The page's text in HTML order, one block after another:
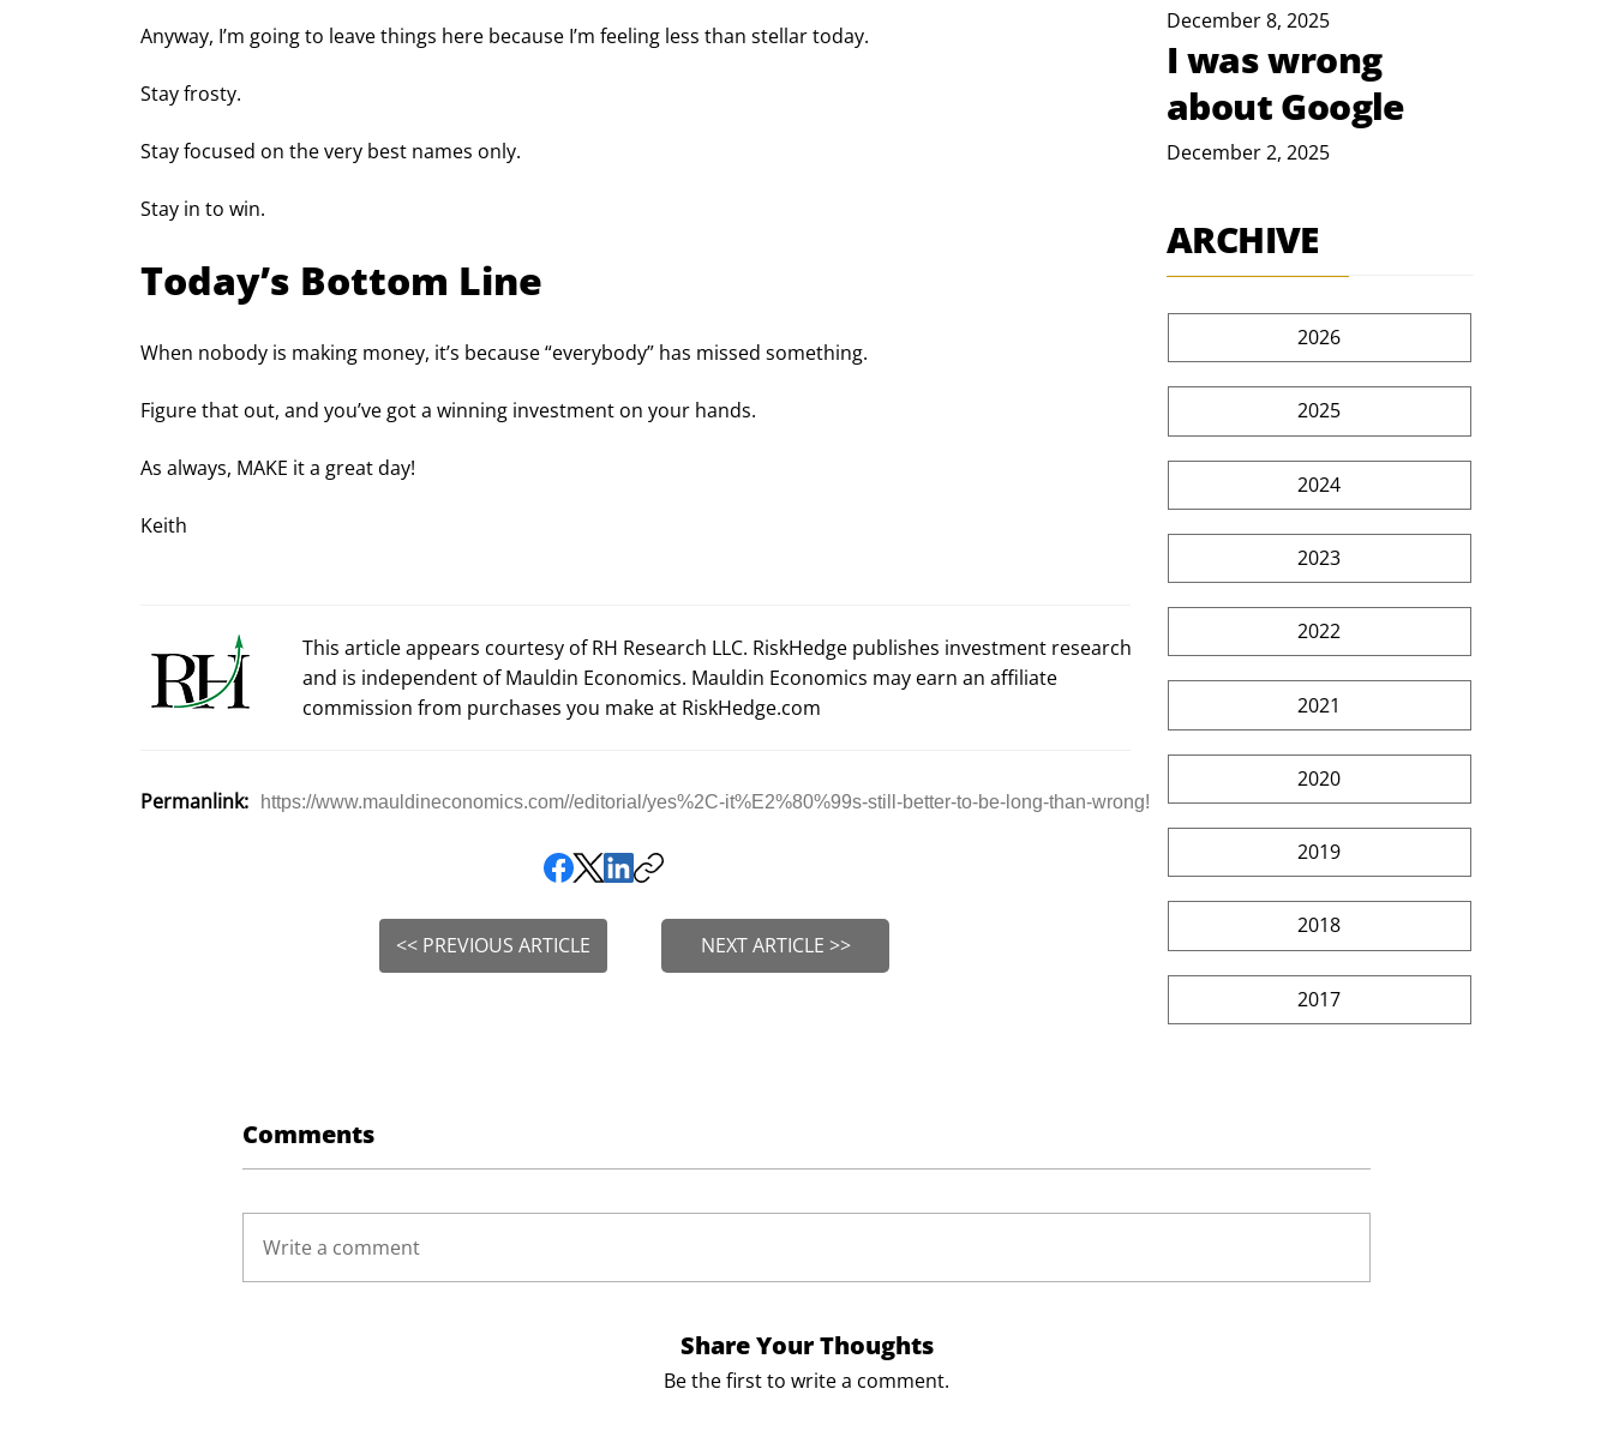
Anyway, I’m going to leave things here because I’m feeling less than stellar today.
Stay frosty.
Stay focused on the very best names only.
Stay in to win.
Today’s Bottom Line
When nobody is making money, it’s because “everybody” has missed something.
Figure that out, and you’ve got a winning investment on your hands.
As always, MAKE it a great day!
Keith
This article appears courtesy of RH Research LLC. RiskHedge publishes investment research
and is independent of Mauldin Economics. Mauldin Economics may earn an affiliate
commission from purchases you make at RiskHedge.com
Permanlink: https://www.mauldineconomics.com//editorial/yes%2C-it%E2%80%99s-still-better-to-be-long-than-wrong!
<< PREVIOUS ARTICLE NEXT ARTICLE >>
December 8, 2025
I was wrong
about Google
December 2, 2025
ARCHIVE
2026
2025
2024
2023
2022
2021
2020
2019
2018
2017
Comments
Write a comment
Share Your Thoughts
Be the first to write a comment.